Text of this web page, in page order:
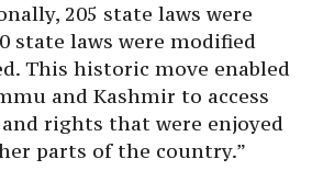
205 state laws were
state laws were modified
This historic move enabled
and Kashmir to access
rights that were enjoyed
parts of the country.”